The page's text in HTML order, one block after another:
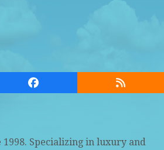
Facebook RSS
Specializing in luxury and